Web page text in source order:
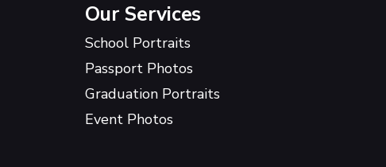
Our Services
School Portraits
Passport Photos
Graduation Portraits
Event Photos